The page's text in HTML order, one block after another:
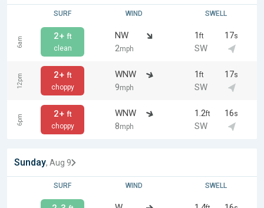
SURF WIND SWELL
6am 2+ ft
clean
NW
2mph
1 ft 17s
SW
12pm 2+ ft
choppy
WNW
9mph
1 ft 17s
SW
6pm 2+ ft
choppy
WNW
8mph
1.2ft 16s
SW
Sunday, Aug 9
SURF WIND SWELL